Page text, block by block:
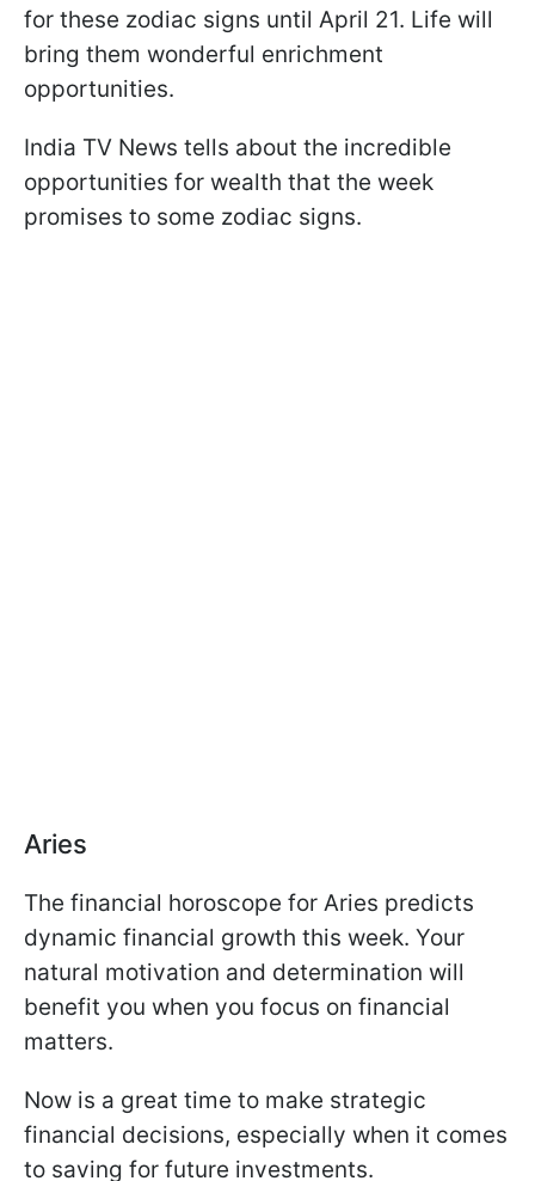
for these zodiac signs until April 21. Life will
bring them wonderful enrichment
opportunities.
India TV News tells about the incredible
opportunities for wealth that the week
promises to some zodiac signs.
Aries
The financial horoscope for Aries predicts
dynamic financial growth this week. Your
natural motivation and determination will
benefit you when you focus on financial
matters.
Now is a great time to make strategic
financial decisions, especially when it comes
to saving for future investments.